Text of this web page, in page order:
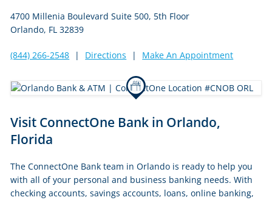
4700 Millenia Boulevard Suite 500, 5th Floor
Orlando, FL 32839
(844) 266-2548 | Directions | Make An Appointment
Skip
link
Visit ConnectOne Bank in Orlando,
Florida
The ConnectOne Bank team in Orlando is ready to help you
with all of your personal and business banking needs. With
checking accounts, savings accounts, loans, online banking,